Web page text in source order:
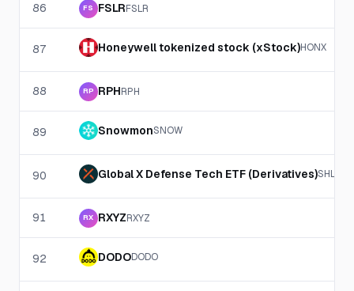
86 FS FSLRFSLR
87 Honeywell tokenized stock (xStock)HONX
88 RP RPHRPH
89 SnowmonSNOW
90 Global X Defense Tech ETF (Derivatives)SHLD
91 RX RXYZRXYZ
92 DODODODO